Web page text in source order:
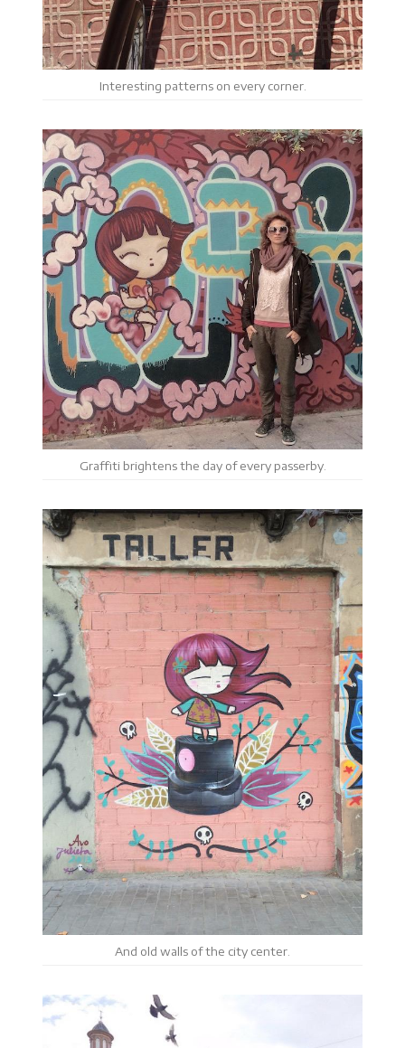
Interesting patterns on every corner.
Graffiti brightens the day of every passerby.
And old walls of the city center.